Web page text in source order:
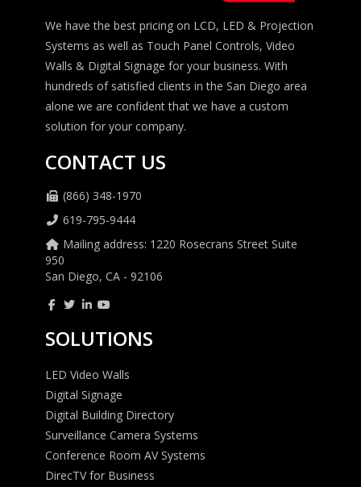
We have the best pricing on LCD, LED & Projection
Systems as well as Touch Panel Controls, Video
Walls & Digital Signage for your business. With
hundreds of satisfied clients in the San Diego area
alone we are confident that we have a custom
solution for your company.
CONTACT US
(866) 348-1970
619-795-9444
Mailing address: 1220 Rosecrans Street Suite
950
San Diego, CA - 92106
SOLUTIONS
LED Video Walls
Digital Signage
Digital Building Directory
Surveillance Camera Systems
Conference Room AV Systems
DirecTV for Business